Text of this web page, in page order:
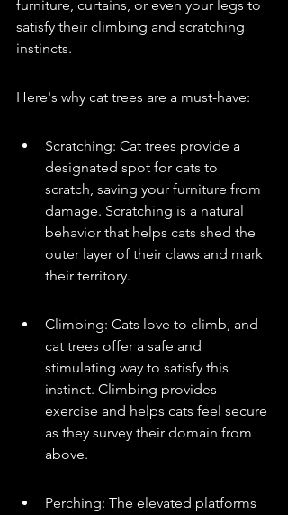
furniture, curtains, or even your legs to
satisfy their climbing and scratching
instincts.
Here's why cat trees are a must-have:
Scratching: Cat trees provide a
designated spot for cats to
scratch, saving your furniture from
damage. Scratching is a natural
behavior that helps cats shed the
outer layer of their claws and mark
their territory.
Climbing: Cats love to climb, and
cat trees offer a safe and
stimulating way to satisfy this
instinct. Climbing provides
exercise and helps cats feel secure
as they survey their domain from
above.
Perching: The elevated platforms